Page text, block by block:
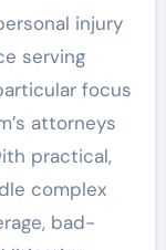
serving
focus
attorneys
practical,
complex
bad-